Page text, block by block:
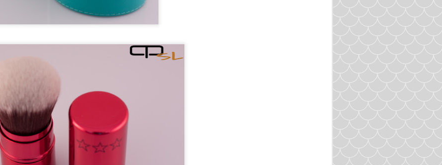
tomatoes, cumin, oregano and cilantro. Bring to broil.
the broiling soup, and then reduce heat to low for simmer.